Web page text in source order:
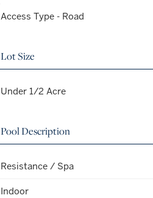
Access Type - Road
Lot Size
Under 1/2 Acre
Pool Description
Resistance / Spa
Indoor